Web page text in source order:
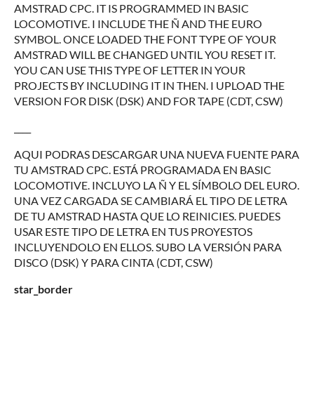
AMSTRAD CPC. IT IS PROGRAMMED IN BASIC
LOCOMOTIVE. I INCLUDE THE Ñ AND THE EURO
SYMBOL.ONCE LOADED THE FONT TYPE OF YOUR
AMSTRAD WILL BE CHANGED UNTIL YOU RESET IT.
YOU CAN USE THIS TYPE OF LETTER IN YOUR
PROJECTS BY INCLUDING IT IN THEN. I UPLOAD THE
VERSION FOR DISK (DSK) AND FOR TAPE (CDT, CSW)
AQUI PODRAS DESCARGAR UNA NUEVA FUENTE PARA
TU AMSTRAD CPC. ESTÁ PROGRAMADA EN BASIC
LOCOMOTIVE. INCLUYO LA Ñ Y EL SÍMBOLO DEL EURO.
UNA VEZ CARGADA SE CAMBIARÁ EL TIPO DE LETRA
DE TU AMSTRAD HASTA QUE LO REINICIES. PUEDES
USAR ESTE TIPO DE LETRA EN TUS PROYESTOS
INCLUYENDOLO EN ELLOS. SUBO LA VERSIÓN PARA
DISCO (DSK) Y PARA CINTA (CDT, CSW)
star_border